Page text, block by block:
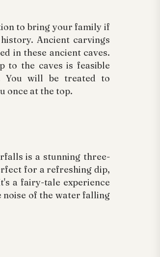
to bring your family if
Ancient carvings
in these ancient caves.
to the caves is feasible
You will be treated to
once at the top.
is a stunning three-
for a refreshing dip,
a fairy-tale experience
of the water falling